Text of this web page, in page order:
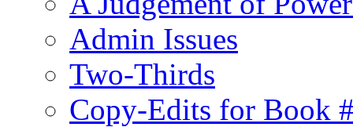
Admin Issues
Two-Thirds
Copy-Edits for Book